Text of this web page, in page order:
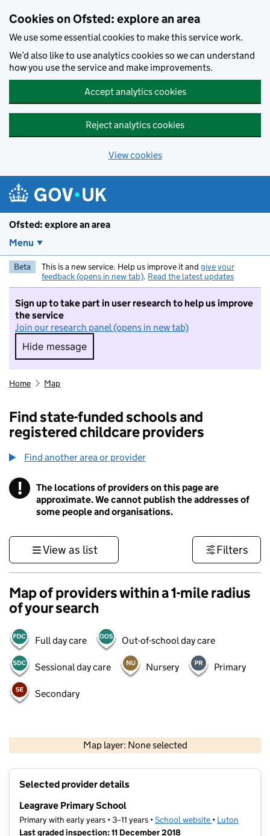
Cookies on Ofsted: explore an area
We use some essential cookies to make this service work.
We’d also like to use analytics cookies so we can understand
how you use the service and make improvements.
Accept analytics cookies
Reject analytics cookies
View cookies
Ofsted: explore an area
Menu
Beta This is a new service. Help us improve it and give your
feedback (opens in new tab). Read the latest updates
Sign up to take part in user research to help us improve
the service
Join our research panel (opens in new tab)
Hide message
Hide message. I do not want to take part in
Home Map
Find state-funded schools and
registered childcare providers
Find another area or provider
! Information
The locations of providers on this page are
approximate. We cannot publish the addresses of
some people and organisations.
View as list Filters
Map of providers within a 1-mile radius
of your search
Full day care Out-of-school day care
Sessional day care Nursery Primary
Secondary
Map layer: None selected
Contains OS data © Crown copyright and database rights 2026
Selected provider details
Leagrave Primary School
Primary with early years • 3–11 years •School website (opens in new
• Luton
Last graded inspection: 11 December 2018